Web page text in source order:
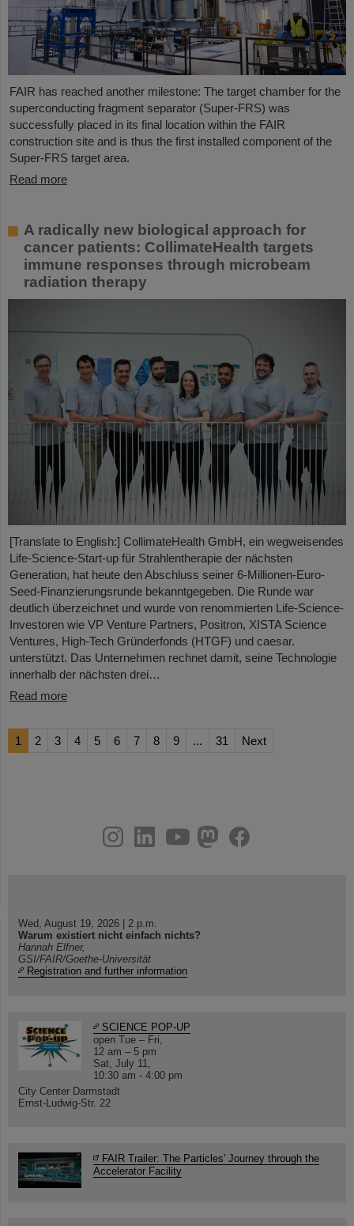
FAIR has reached another milestone: The target chamber for the
superconducting fragment separator (Super-FRS) was
successfully placed in its final location within the FAIR
construction site and is thus the first installed component of the
Super-FRS target area.
Read more
A radically new biological approach for
cancer patients: CollimateHealth targets
immune responses through microbeam
radiation therapy
[Translate to English:] CollimateHealth GmbH, ein wegweisendes
Life-Science-Start-up für Strahlentherapie der nächsten
Generation, hat heute den Abschluss seiner 6-Millionen-Euro-
Seed-Finanzierungsrunde bekanntgegeben. Die Runde war
deutlich überzeichnet und wurde von renommierten Life-Science-
Investoren wie VP Venture Partners, Positron, XISTA Science
Ventures, High-Tech Gründerfonds (HTGF) und caesar.
unterstützt. Das Unternehmen rechnet damit, seine Technologie
innerhalb der nächsten drei…
Read more
1 2 3 4 5 6 7 8 9 ... 31 Next
youtube
helmholtz.social
facebook
Wed, August 19, 2026 | 2 p.m.
Warum existiert nicht einfach nichts?
Hannah Elfner,
GSI/FAIR/Goethe-Universität
Registration and further information
SCIENCE POP-UP
open Tue – Fri,
12 am – 5 pm
Sat, July 11,
10:30 am - 4:00 pm
City Center Darmstadt
Ernst-Ludwig-Str. 22
FAIR Trailer: The Particles' Journey through the
Accelerator Facility